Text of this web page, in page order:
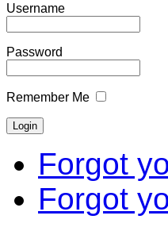
Username
Password
Remember Me
Forgot
Forgot